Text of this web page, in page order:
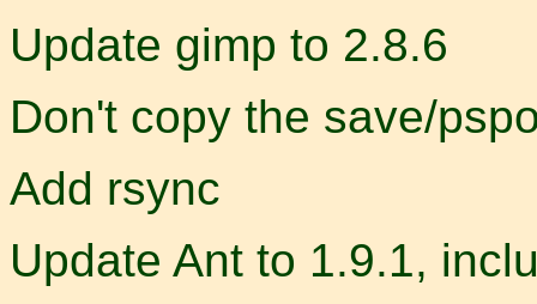
Update gimp to 2.8.6
Don't copy the save/
Add rsync
Update Ant to 1.9.1,